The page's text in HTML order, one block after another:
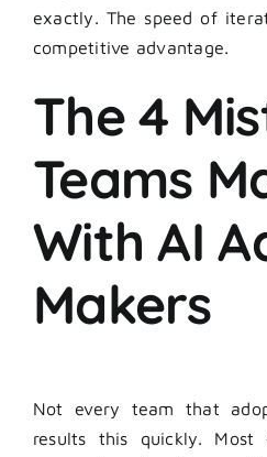
exactly. The speed of
competitive advantage.
The 4
Teams
With AI
Makers
Not every team that
results this quickly.